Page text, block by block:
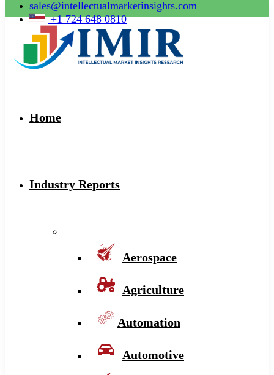
sales@intellectualmarketinsights.com
+1 724 648 0810
Home
Industry Reports
Aerospace
Agriculture
Automation
Automotive